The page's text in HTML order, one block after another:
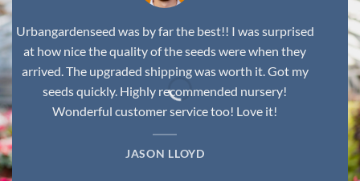
Urbangardenseed was by far the best!! I was surprised
at how nice the quality of the seeds were when they
arrived. The upgraded shipping was worth it. Got my
seeds quickly. Highly recommended nursery!
Wonderful customer service too! Love it!
JASON LLOYD